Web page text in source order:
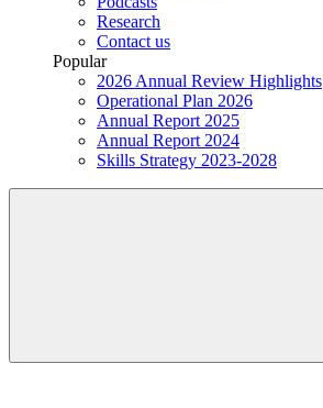
Research
Contact us
Popular
2026 Annual Review Highlights
Operational Plan 2026
Annual Report 2025
Annual Report 2024
Skills Strategy 2023-2028